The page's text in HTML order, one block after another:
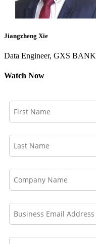
Jiangzheng Xie
Data Engineer, GXS BANK
Watch Now